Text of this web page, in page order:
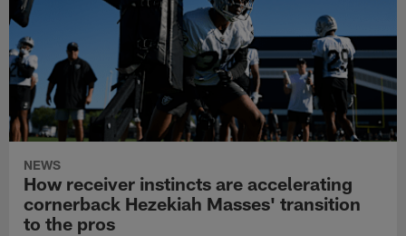
NEWS
How receiver instincts are accelerating
cornerback Hezekiah Masses' transition
to the pros